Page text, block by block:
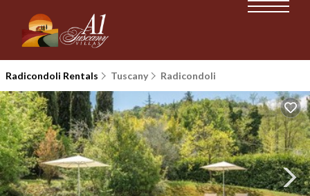
Radicondoli Rentals Tuscany Radicondoli